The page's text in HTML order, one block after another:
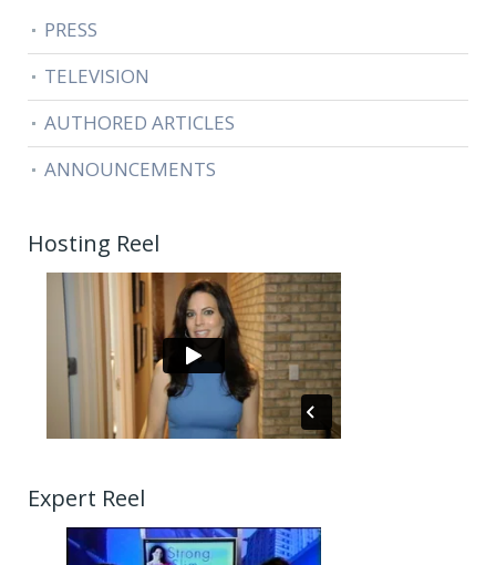
PRESS
TELEVISION
AUTHORED ARTICLES
ANNOUNCEMENTS
Hosting Reel
Expert Reel